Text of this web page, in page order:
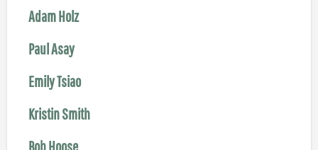
Adam Holz
Paul Asay
Emily Tsiao
Kristin Smith
Bob Hoose